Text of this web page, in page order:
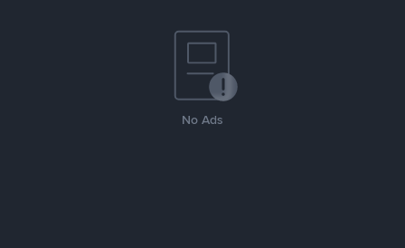
No Ads